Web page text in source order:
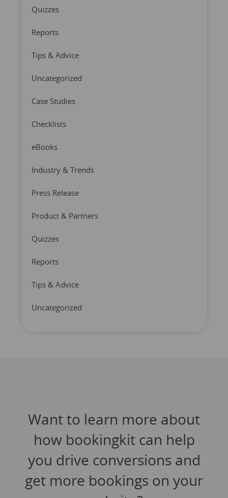
Quizzes
Reports
Tips & Advice
Uncategorized
Case Studies
Checklists
eBooks
Industry & Trends
Press Release
Product & Partners
Quizzes
Reports
Tips & Advice
Uncategorized
Want to learn more about
how bookingkit can help
you drive conversions and
get more bookings on your